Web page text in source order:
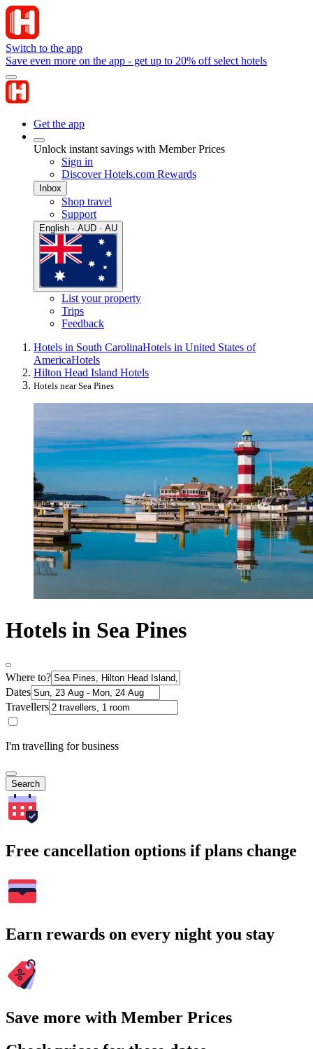
Switch to the app
Save even more on the app - get up to 20% off select hotels
Get the app
Unlock instant savings with Member Prices
Sign in
Discover Hotels.com Rewards
Inbox
Shop travel
Support
English · AUD · AU
List your property
Trips
Feedback
Hotels in South CarolinaHotels in United States of
AmericaHotels
Hilton Head Island Hotels
Hotels near Sea Pines
Hotels in Sea Pines
Where to?
Dates
Travellers
I'm travelling for business
Search
Free cancellation options if plans change
Earn rewards on every night you stay
Save more with Member Prices